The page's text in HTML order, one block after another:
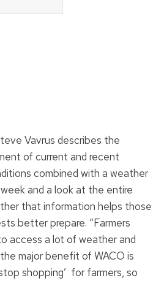
Vavrus describes the
of current and recent
combined with a weather
and a look at the entire
that information helps those
better prepare. “Farmers
access a lot of weather and
major benefit of WACO is
shopping’ for farmers, so